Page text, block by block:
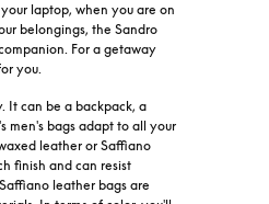
laptop, when you are on
belongings, the Sandro
For a getaway
you.
It can be a backpack, a
men's bags adapt to all your
leather or Saffiano
finish and can resist
leather bags are